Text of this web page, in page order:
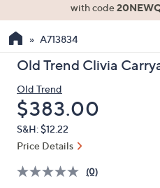
the
up
down
arrow
keys
or
left
with code
A713834
Old Trend Clivia
Old Trend
Deleted
$383.00
S&H: $12.22
Price Details
(0)